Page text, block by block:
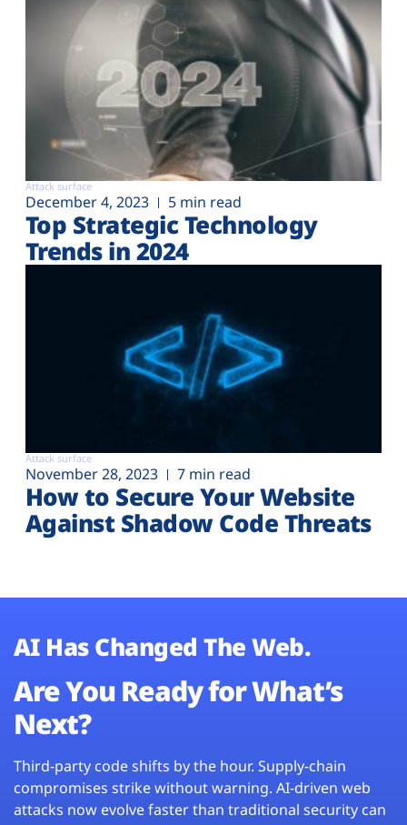
Attack surface
December 4, 2023 5 min read
Top Strategic Technology
Trends in 2024
Attack surface
November 28, 2023 7 min read
How to Secure Your Website
Against Shadow Code Threats
AI Has Changed The Web.
Are You Ready for What’s
Next?
Third-party code shifts by the hour. Supply-chain
compromises strike without warning. AI-driven web
attacks now evolve faster than traditional security can